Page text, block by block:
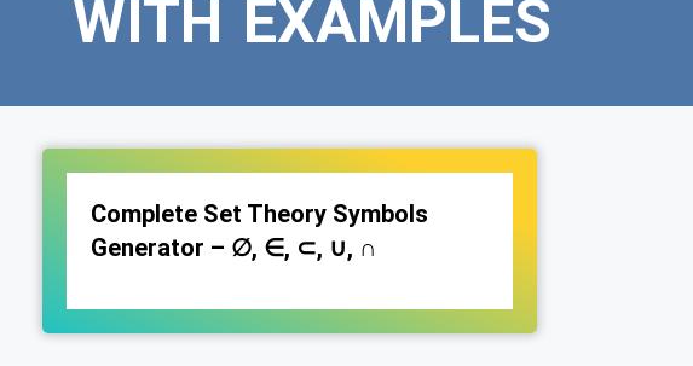
WITH EXAMPLES
Complete Set Theory Symbols
Generator – ∅, ∈, ⊂, ∪, ∩